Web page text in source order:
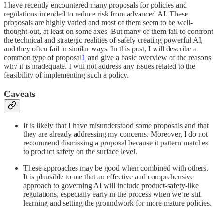
I have recently encountered many proposals for policies and
regulations intended to reduce risk from advanced AI. These
proposals are highly varied and most of them seem to be well-
thought-out, at least on some axes. But many of them fail to confront
the technical and strategic realities of safely creating powerful AI,
and they often fail in similar ways. In this post, I will describe a
common type of proposal1 and give a basic overview of the reasons
why it is inadequate. I will not address any issues related to the
feasibility of implementing such a policy.
Caveats
It is likely that I have misunderstood some proposals and that
they are already addressing my concerns. Moreover, I do not
recommend dismissing a proposal because it pattern-matches
to product safety on the surface level.
These approaches may be good when combined with others.
It is plausible to me that an effective and comprehensive
approach to governing AI will include product-safety-like
regulations, especially early in the process when we’re still
learning and setting the groundwork for more mature policies.